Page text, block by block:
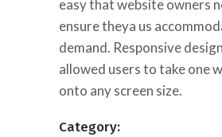
easy that website owners
ensure theya us
demand. Responsive
allowed users to take one
onto any screen size.
Category: